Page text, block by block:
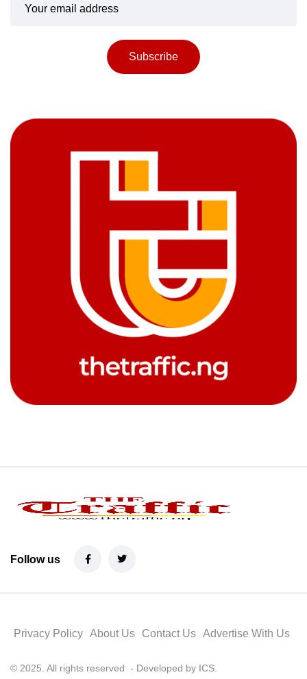
Subscribe
Follow us
Privacy Policy About Us Contact Us Advertise With Us
© 2025. All rights reserved - Developed by ICS.